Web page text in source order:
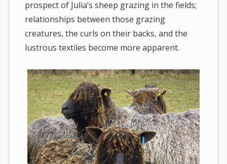
prospect of Julia’s sheep grazing in the fields;
relationships between those grazing
creatures, the curls on their backs, and the
lustrous textiles become more apparent.